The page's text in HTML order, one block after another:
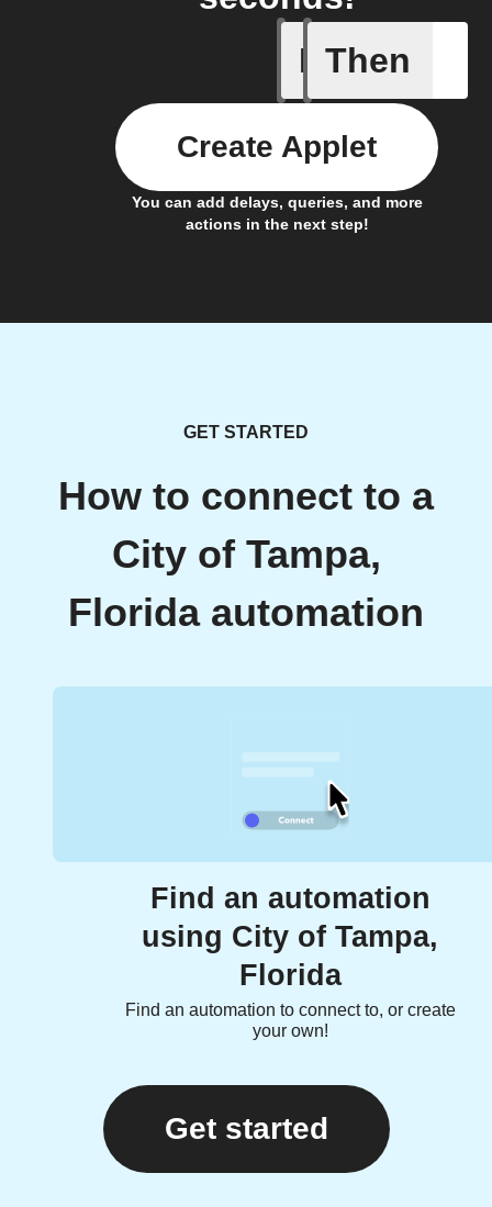
If
City of
Then
You can add delays, queries, and more
actions in the next step!
Create Applet
GET STARTED
How to connect to a
City of Tampa,
Florida automation
Find an automation
using City of Tampa,
Florida
Find an automation to connect to, or create
your own!
Get started